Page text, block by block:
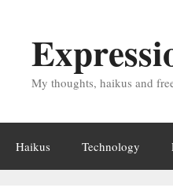
content
My thoughts, haikus and
Haikus Technology